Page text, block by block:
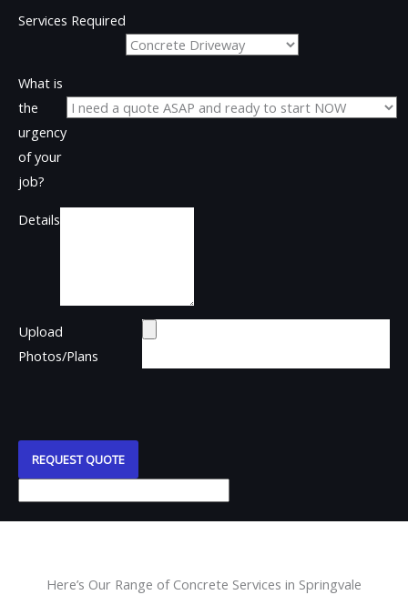
Services Required
What is
the
urgency
of your
job?
Details
Upload
Photos/Plans
REQUEST QUOTE
Here’s Our Range of Concrete Services in Springvale